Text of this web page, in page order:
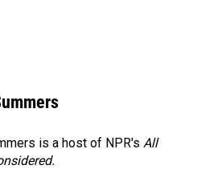
is a host of NPR's All